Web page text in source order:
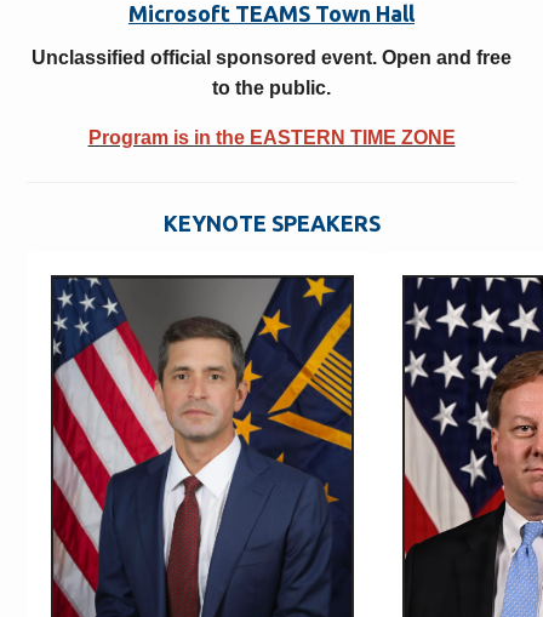
Microsoft TEAMS Town Hall
Unclassified official sponsored event. Open and free
to the public.
Program is in the EASTERN TIME ZONE
KEYNOTE SPEAKERS